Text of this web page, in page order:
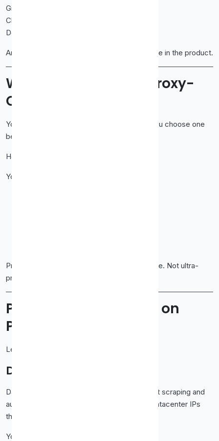
Give you proxies that work.
Charge fair prices.
Don’t complicate things.
And honestly? That goal shows up everywhere in the product.
Why People Choose Proxy-
Cheap
You don’t choose a proxy provider for fun. You choose one
because you need to get work done.
Here’s why users land on Proxy-Cheap.
You want:
Proxy-Cheap positions itself right in that space. Not ultra-
premium. Not bargain-bin junk. Just practical.
Proxy Types Available on
Proxy-Cheap
Let’s walk through what you actually get.
Datacenter Proxies
Datacenter proxies are the backbone of most scraping and
automation tasks. Proxy-Cheap offers fast datacenter IPs
that handle volume well.
You use these when you need: